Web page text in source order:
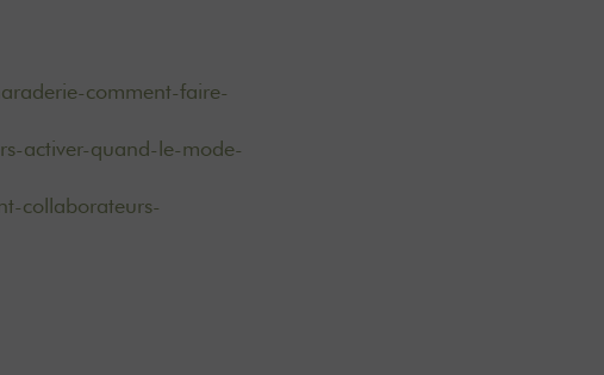
comment-faire-
activer-quand-le-mode-
collaborateurs-